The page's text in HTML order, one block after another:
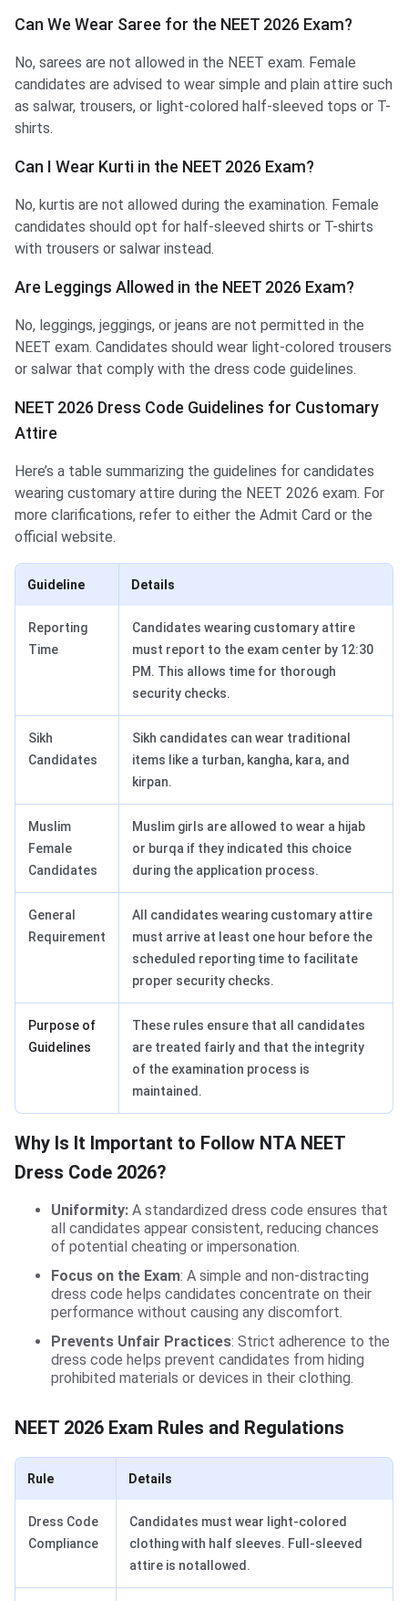
Can We Wear Saree for the NEET 2026 Exam?
No, sarees are not allowed in the NEET exam. Female
candidates are advised to wear simple and plain attire such
as salwar, trousers, or light-colored half-sleeved tops or T-
shirts.
Can I Wear Kurti in the NEET 2026 Exam?
No, kurtis are not allowed during the examination. Female
candidates should opt for half-sleeved shirts or T-shirts
with trousers or salwar instead.
Are Leggings Allowed in the NEET 2026 Exam?
No, leggings, jeggings, or jeans are not permitted in the
NEET exam. Candidates should wear light-colored trousers
or salwar that comply with the dress code guidelines.
NEET 2026 Dress Code Guidelines for Customary
Attire
Here’s a table summarizing the guidelines for candidates
wearing customary attire during the NEET 2026 exam. For
more clarifications, refer to either the Admit Card or the
official website.
Guideline Details
Reporting
Time
Candidates wearing customary attire
must report to the exam center by 12:30
PM. This allows time for thorough
security checks.
Sikh
Candidates
Sikh candidates can wear traditional
items like a turban, kangha, kara, and
kirpan.
Muslim
Female
Candidates
Muslim girls are allowed to wear a hijab
or burqa if they indicated this choice
during the application process.
General
Requirement
All candidates wearing customary attire
must arrive at least one hour before the
scheduled reporting time to facilitate
proper security checks.
Purpose of
Guidelines
These rules ensure that all candidates
are treated fairly and that the integrity
of the examination process is
maintained.
Why Is It Important to Follow NTA NEET
Dress Code 2026?
Uniformity: A standardized dress code ensures that
all candidates appear consistent, reducing chances
of potential cheating or impersonation.
Focus on the Exam: A simple and non-distracting
dress code helps candidates concentrate on their
performance without causing any discomfort.
Prevents Unfair Practices: Strict adherence to the
dress code helps prevent candidates from hiding
prohibited materials or devices in their clothing.
NEET 2026 Exam Rules and Regulations
Rule Details
Dress Code
Compliance
Candidates must wear light-colored
clothing with half sleeves. Full-sleeved
attire is notallowed.